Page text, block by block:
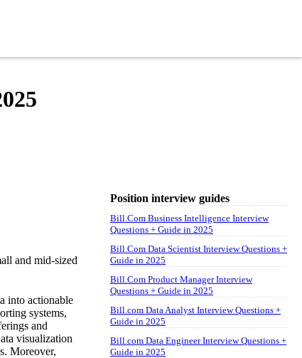
and mid-sized
into actionable
systems,
and
visualization
Moreover,
Position interview guides
Bill.Com Business Intelligence Interview
Questions + Guide in 2025
Bill.Com Data Scientist Interview Questions +
Guide in 2025
Bill.Com Product Manager Interview
Questions + Guide in 2025
Bill.com Data Analyst Interview Questions +
Guide in 2025
Bill.com Data Engineer Interview Questions +
Guide in 2025